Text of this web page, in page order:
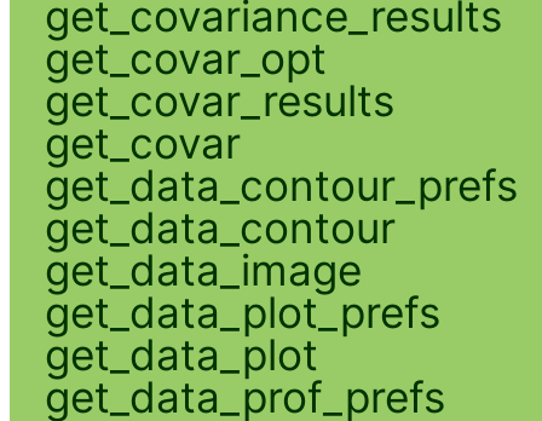
get_covariance_results
get_covar_opt
get_covar_results
get_covar
get_data_contour_prefs
get_data_contour
get_data_image
get_data_plot_prefs
get_data_plot
get_data_prof_prefs